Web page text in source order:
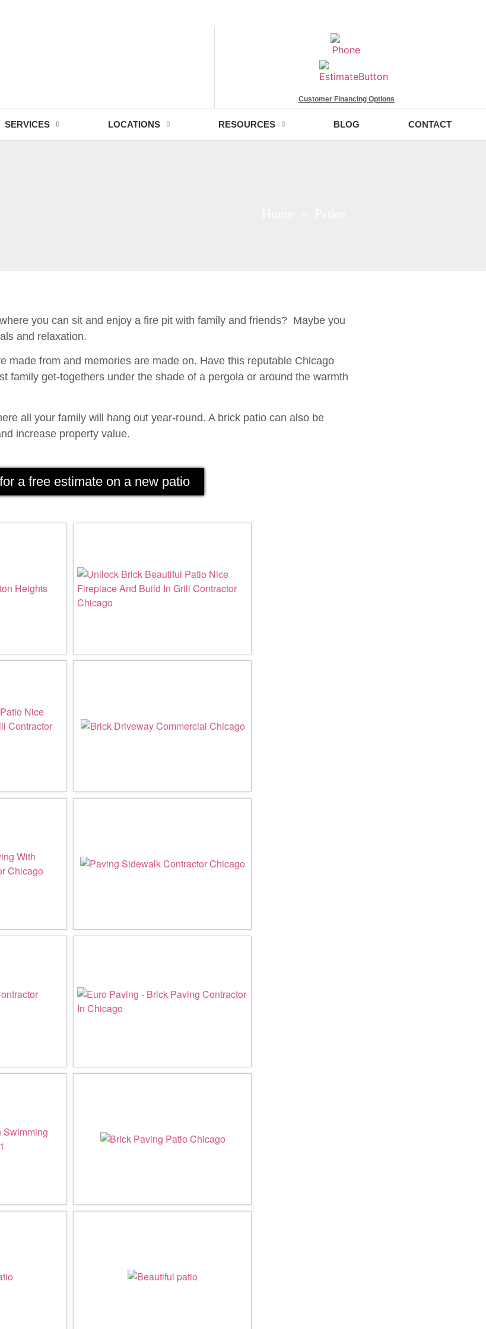
Customer Financing Options
SERVICES LOCATIONS RESOURCES BLOG CONTACT
you can sit and enjoy a fire pit with family and friends? Maybe you
and relaxation.
made from and memories are made on. Have this reputable Chicago
family get-togethers under the shade of a pergola or around the warmth
all your family will hang out year-round. A brick patio can also be
increase property value.
a free estimate on a new patio